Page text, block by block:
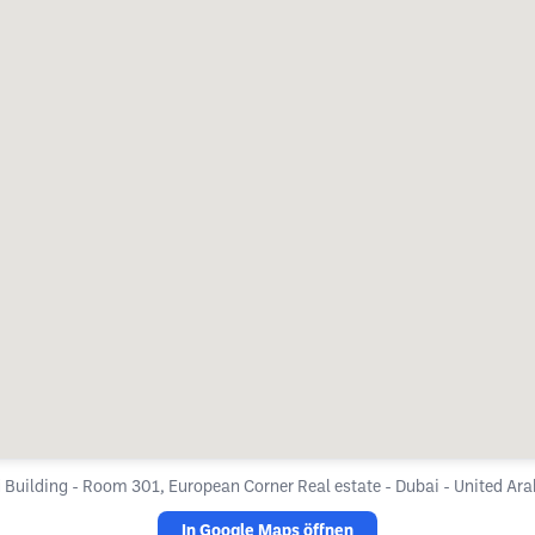
Building - Room 301, European Corner Real estate - Dubai - United